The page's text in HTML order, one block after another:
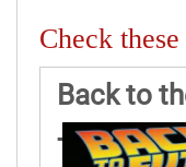
Check these
Back to
Through